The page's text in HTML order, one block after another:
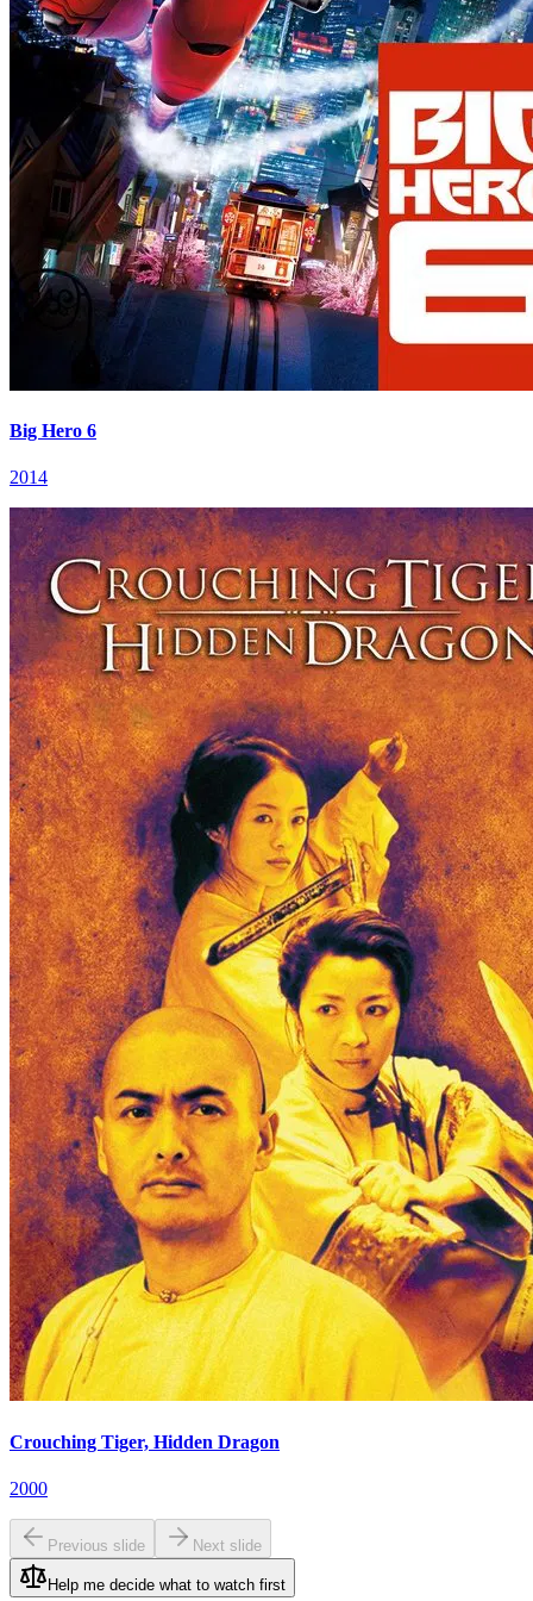
Big Hero 6
2014
Crouching Tiger, Hidden Dragon
2000
Previous slide Next slide
Help me decide what to watch first